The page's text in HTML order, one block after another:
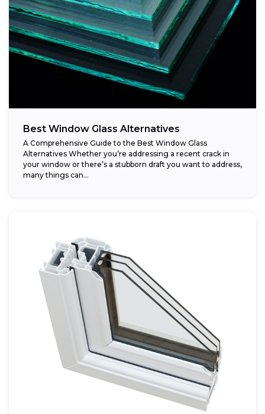
Best Window Glass Alternatives
A Comprehensive Guide to the Best Window Glass
Alternatives Whether you’re addressing a recent crack in
your window or there’s a stubborn draft you want to address,
many things can...